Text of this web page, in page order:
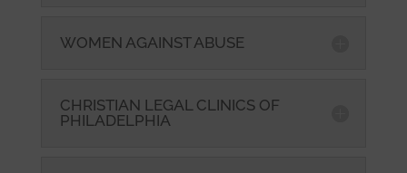
WOMEN AGAINST ABUSE
CHRISTIAN LEGAL CLINICS OF
PHILADELPHIA